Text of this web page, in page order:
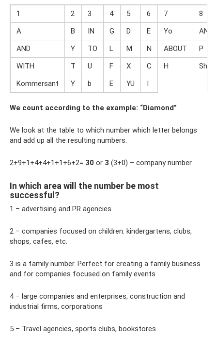
1 2 3 4 5 6 7
8
A
B IN G D E Yo
AND
AND
Y TO L M N ABOUT
P
WITH
T U F X C H
Sh
Kommersant
Y b E YU I
We count according to the example: “Diamond”
We look at the table to which number which letter belongs
and add up all the resulting numbers.
2+9+1+4+4+1+1+6+2= 30 or 3 (3+0) – company number
In which area will the number be most
successful?
1 – advertising and PR agencies
2 – companies focused on children: kindergartens, clubs,
shops, cafes, etc.
3 is a family number. Perfect for creating a family business
and for companies focused on family events
4 – large companies and enterprises, construction and
industrial firms, corporations
5 – Travel agencies, sports clubs, bookstores